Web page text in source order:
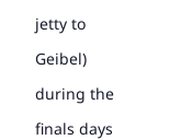
jetty to
Geibel)
during the
finals days